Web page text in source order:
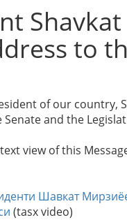
Shavkat
to
of our country,
and the
view of this
Шавкат
(tasx video)